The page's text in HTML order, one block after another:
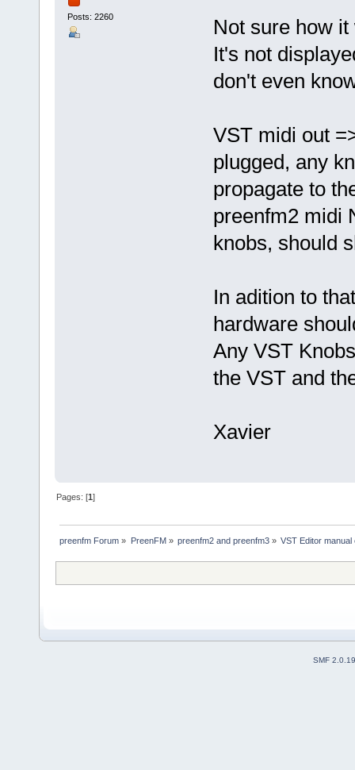
Posts: 2260
Not sure how
It's not
don't even
VST midi out
plugged, any
propagate to
preenfm2 midi
knobs, should
In adition to
hardware
Any VST
the VST and
Xavier
Pages: [1]
preenfm Forum » PreenFM» preenfm2 and preenfm3» VST Editor
SMF 2.0.19